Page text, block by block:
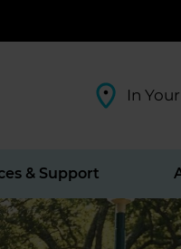
In
& Support